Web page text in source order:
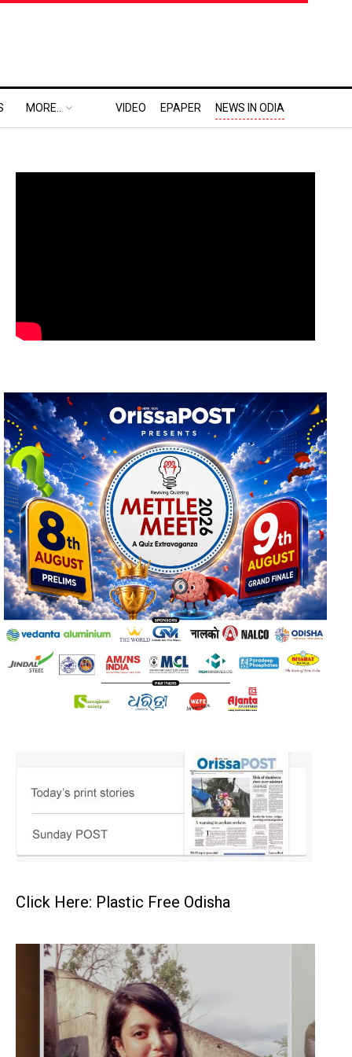
MORE.. VIDEO EPAPER NEWS IN ODIA
Click Here: Plastic Free Odisha